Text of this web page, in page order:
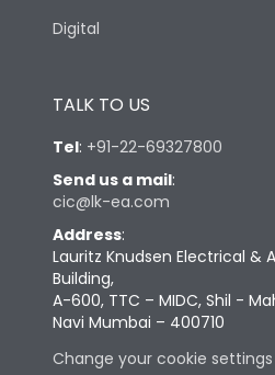
Digital
TALK TO US
Tel: +91-22-69327800
Send us a mail:
cic@lk-ea.com
Address:
Lauritz Knudsen Electrical &
Building,
A-600, TTC – MIDC, Shil -
Navi Mumbai – 400710
Change your cookie settings